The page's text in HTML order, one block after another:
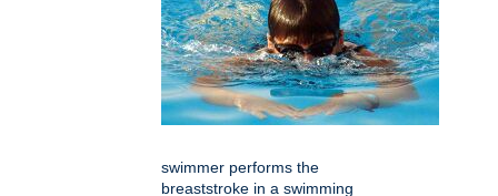
swimmer performs the
breaststroke in a swimming